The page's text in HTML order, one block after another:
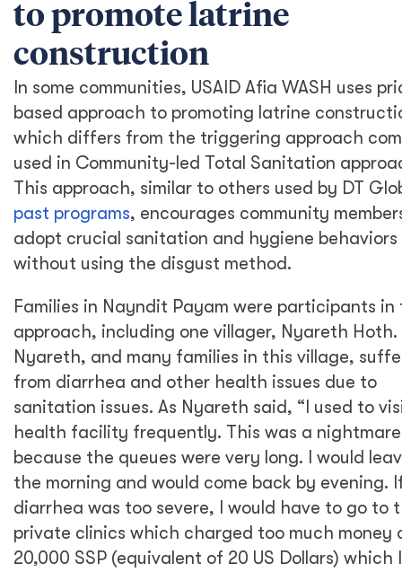
to promote latrine
construction
In some communities, USAID Afia WASH uses
based approach to promoting latrine
which differs from the triggering approach
used in Community-led Total Sanitation
This approach, similar to others used by DT
past programs, encourages community
adopt crucial sanitation and hygiene behaviors
without using the disgust method.
Families in Nayndit Payam were participants in
approach, including one villager, Nyareth Hoth.
Nyareth, and many families in this village,
from diarrhea and other health issues due to
sanitation issues. As Nyareth said, “I used to
health facility frequently. This was a nightmare
because the queues were very long. I would
the morning and would come back by evening.
diarrhea was too severe, I would have to go to
private clinics which charged too much money
20,000 SSP (equivalent of 20 US Dollars) which